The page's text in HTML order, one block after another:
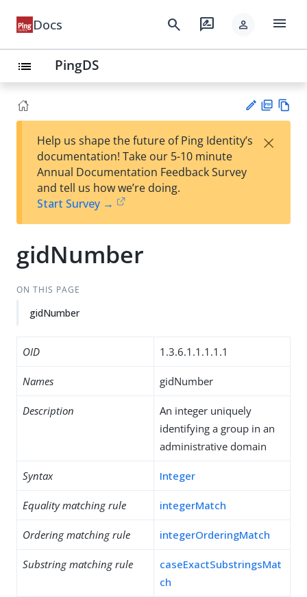
Docs search rate_review person menu
list PingDS
est
t
F
Help us shape the future of Ping Identity’s
documentation! Take our 5-10 minute
Annual Documentation Feedback Survey
and tell us how we’re doing.
Start Survey →
×
gidNumber
ON THIS PAGE
gidNumber
OID 1.3.6.1.1.1.1.1
Names gidNumber
Description
An integer uniquely
identifying a group in an
administrative domain
Syntax Integer
Equality matching rule integerMatch
Ordering matching rule integerOrderingMatch
Substring matching rule
caseExactSubstringsMat
ch